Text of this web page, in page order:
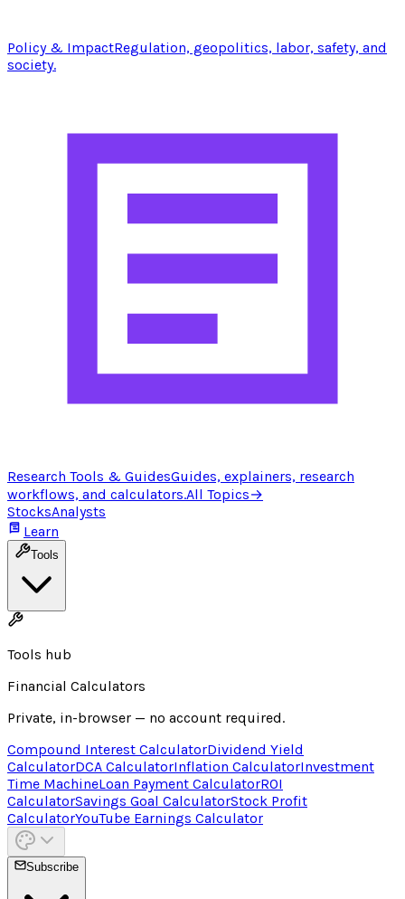
Policy & ImpactRegulation, geopolitics, labor, safety, and
society.
Research Tools & GuidesGuides, explainers, research
workflows, and calculators.All Topics→
StocksAnalysts
Learn
Tools
Tools hub
Financial Calculators
Private, in-browser — no account required.
Compound Interest CalculatorDividend Yield
CalculatorDCA CalculatorInflation CalculatorInvestment
Time MachineLoan Payment CalculatorROI
CalculatorSavings Goal CalculatorStock Profit
CalculatorYouTube Earnings Calculator
Subscribe